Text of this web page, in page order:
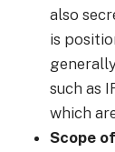
also
is
such as
which
Scope